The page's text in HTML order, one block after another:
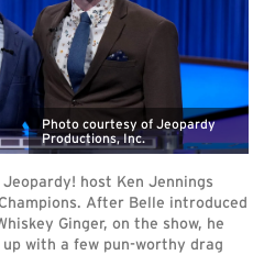
Photo courtesy of Jeopardy
Productions, Inc.
host Ken Jennings
After Belle introduced
Ginger, on the show, he
with a few pun-worthy drag